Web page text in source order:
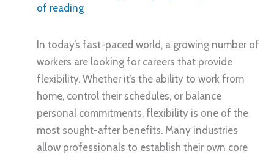
of reading
In today’s fast-paced world, a growing number of
workers are looking for careers that provide
flexibility. Whether it’s the ability to work from
home, control their schedules, or balance
personal commitments, flexibility is one of the
most sought-after benefits. Many industries
allow professionals to establish their own core